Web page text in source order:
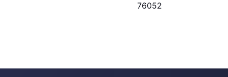
76052